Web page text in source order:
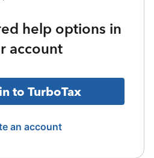
help options in
account
to TurboTax
an account